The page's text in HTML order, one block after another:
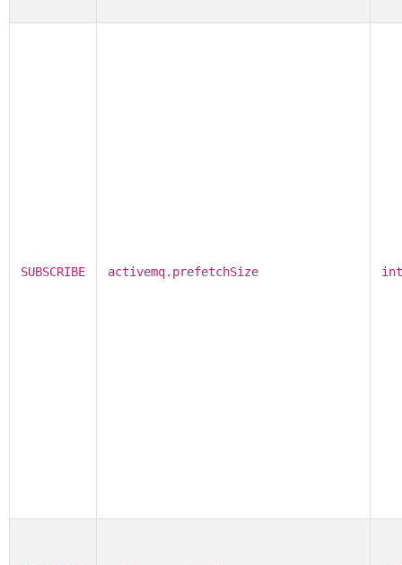
SUBSCRIBE activemq.prefetchSize int